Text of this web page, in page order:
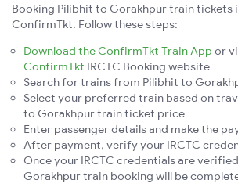
Booking Pilibhit to Gorakhpur train tickets
ConfirmTkt. Follow these steps:
Download the ConfirmTkt Train App or
ConfirmTkt IRCTC Booking website
Search for trains from Pilibhit to
Select your preferred train based on
to Gorakhpur train ticket price
Enter passenger details and make the
After payment, verify your IRCTC
Once your IRCTC credentials are
Gorakhpur train booking will be